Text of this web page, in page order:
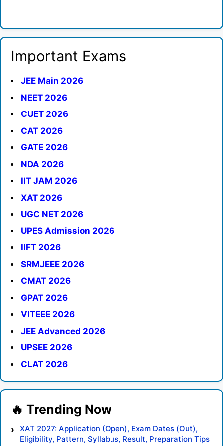
Important Exams
JEE Main 2026
NEET 2026
CUET 2026
CAT 2026
GATE 2026
NDA 2026
IIT JAM 2026
XAT 2026
UGC NET 2026
UPES Admission 2026
IIFT 2026
SRMJEEE 2026
CMAT 2026
GPAT 2026
VITEEE 2026
JEE Advanced 2026
UPSEE 2026
CLAT 2026
XAT 2027: Application (Open), Exam Dates (Out),
Eligibility, Pattern, Syllabus, Result, Preparation Tips